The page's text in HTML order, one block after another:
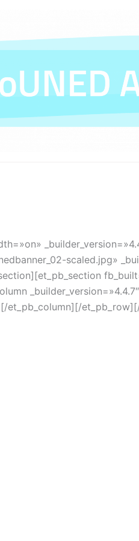
scaled.jpg»
et_pb_column][/